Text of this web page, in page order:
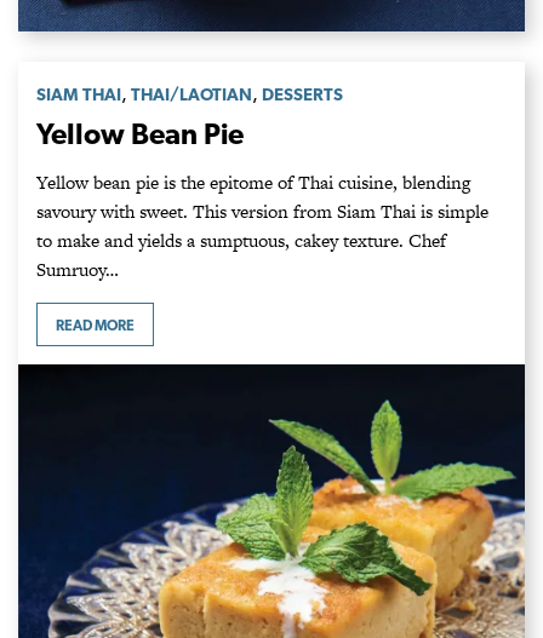
SIAM THAI, THAI/LAOTIAN, DESSERTS
Yellow Bean Pie
Yellow bean pie is the epitome of Thai cuisine, blending
savoury with sweet. This version from Siam Thai is simple
to make and yields a sumptuous, cakey texture. Chef
Sumruoy…
READ MORE